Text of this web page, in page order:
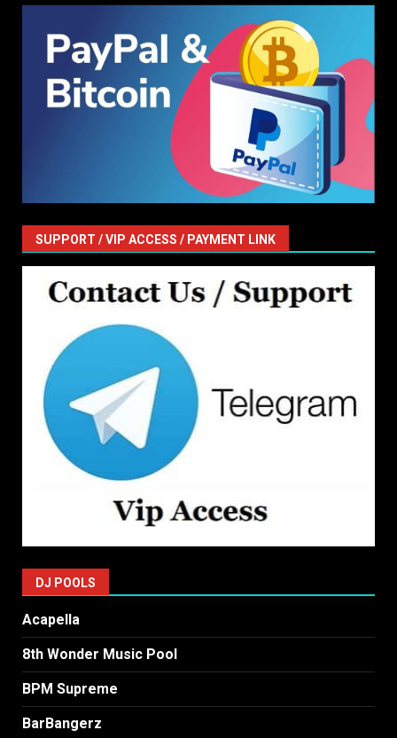
SUPPORT / VIP ACCESS / PAYMENT LINK
DJ POOLS
Acapella
8th Wonder Music Pool
BPM Supreme
BarBangerz